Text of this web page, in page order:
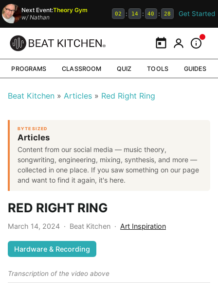
Next Event:Theory Gym
w/Nathan 02 : 14 : 40 : 27 Get Started
CalendarMy Portal
PROGRAMS CLASSROOM QUIZ TOOLS GUIDES
Beat Kitchen Articles Red Right Ring
BYTE SIZED
Articles
Content from our social media — music theory,
songwriting, engineering, mixing, synthesis, and more —
collected in one place. If you saw something on our page
and want to find it again, it's here.
RED RIGHT RING
March 14, 2024 · Beat Kitchen · Art Inspiration
Hardware & Recording
Transcription of the video above